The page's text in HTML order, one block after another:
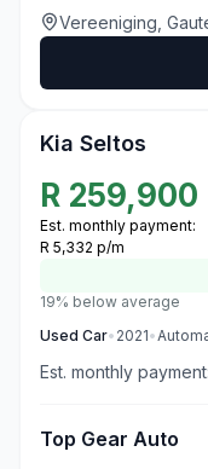
Vereeniging,
Kia Seltos
R 259,900
Est. monthly payment:
R 5,332 p/m
19% below average
Used Car• 2021•
Est. monthly payment:
Top Gear Auto